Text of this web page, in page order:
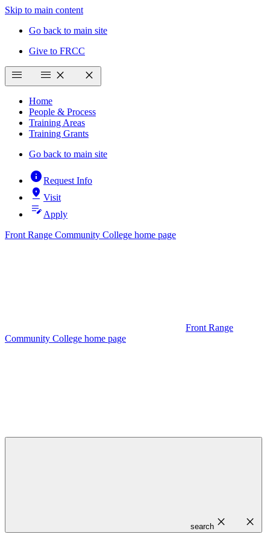
Skip to main content
Go back to main site
Give to FRCC
menu menu close close
Home
People & Process
Training Areas
Training Grants
Go back to main site
infoRequest Info
pin_drop Visit
edit_note Apply
Front Range Community College home page
Front Range
Community College home page
search close close